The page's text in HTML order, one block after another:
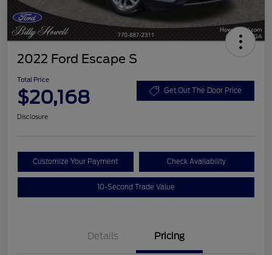
2022 Ford Escape S
Total Price
$20,168 Get Out The Door Price
Disclosure
Customize Your Payment Check Availability
10-Second Trade Value
Details Pricing